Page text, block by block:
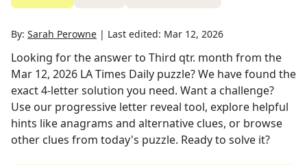
By: Sarah Perowne | Last edited: Mar 12, 2026
Looking for the answer to Third qtr. month from the
Mar 12, 2026 LA Times Daily puzzle? We have found the
exact4-letter solution you need. Want a challenge?
Use our progressive letter reveal tool, explore helpful
hints like anagrams and alternative clues, or browse
other clues from today's puzzle. Ready to solve it?